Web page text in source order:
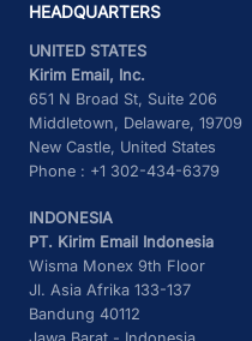
HEADQUARTERS
UNITED STATES
Kirim Email, Inc.
651 N Broad St, Suite 206
Middletown, Delaware, 19709
New Castle, United States
Phone : +1 302-434-6379
INDONESIA
PT. Kirim Email Indonesia
Wisma Monex 9th Floor
Jl. Asia Afrika 133-137
Bandung 40112